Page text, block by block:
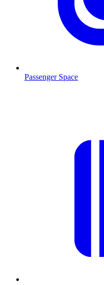
Passenger Space